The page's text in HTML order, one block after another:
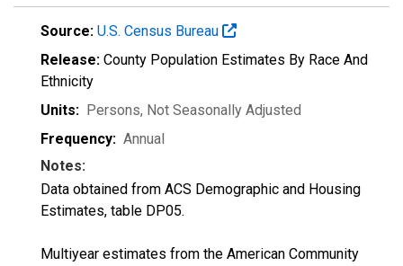
Source: U.S. Census Bureau
Release: County Population Estimates By Race And
Ethnicity
Units: Persons, Not Seasonally Adjusted
Frequency: Annual
Notes:
Data obtained from ACS Demographic and Housing
Estimates, table DP05.
Multiyear estimates from the American Community